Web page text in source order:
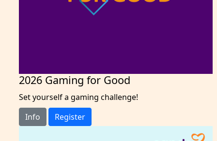
2026 Gaming for Good
Set yourself a gaming challenge!
Info
Register